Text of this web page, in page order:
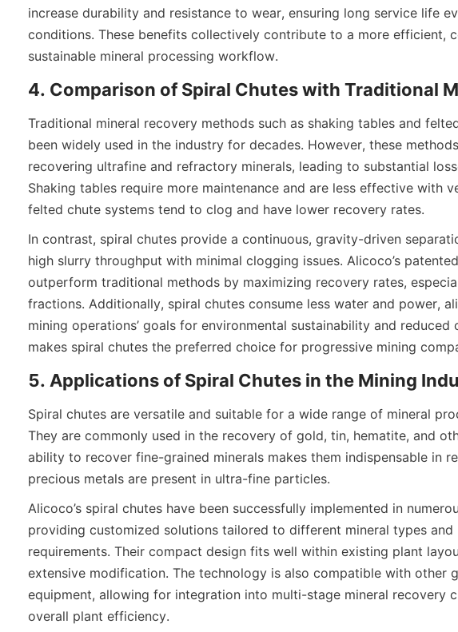
increase durability and resistance to wear, ensuring long service life
conditions. These benefits collectively contribute to a more efficient,
sustainable mineral processing workflow.
4. Comparison of Spiral Chutes with Traditional
Traditional mineral recovery methods such as shaking tables and
been widely used in the industry for decades. However, these
recovering ultrafine and refractory minerals, leading to substantial
Shaking tables require more maintenance and are less effective with
felted chute systems tend to clog and have lower recovery rates.
In contrast, spiral chutes provide a continuous, gravity-driven
high slurry throughput with minimal clogging issues. Alicoco’s
outperform traditional methods by maximizing recovery rates,
fractions. Additionally, spiral chutes consume less water and power,
mining operations’ goals for environmental sustainability and reduced
makes spiral chutes the preferred choice for progressive mining
5. Applications of Spiral Chutes in the Mining
Spiral chutes are versatile and suitable for a wide range of mineral
They are commonly used in the recovery of gold, tin, hematite, and
ability to recover fine-grained minerals makes them indispensable in
precious metals are present in ultra-fine particles.
Alicoco’s spiral chutes have been successfully implemented in
providing customized solutions tailored to different mineral types and
requirements. Their compact design fits well within existing plant
extensive modification. The technology is also compatible with other
equipment, allowing for integration into multi-stage mineral recovery
overall plant efficiency.